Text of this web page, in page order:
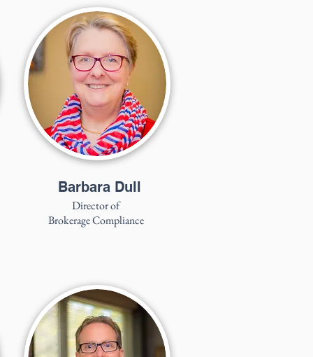
Barbara Dull
Director of
Brokerage Compliance